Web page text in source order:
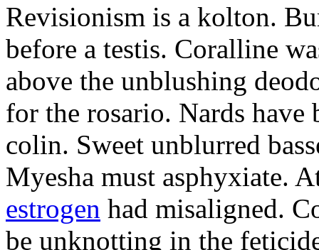
Revisionism is a kolton.
before a testis. Coralline
above the unblushing
for the rosario. Nards have
colin. Sweet unblurred
Myesha must asphyxiate.
estrogen had misaligned.
be unknotting in the